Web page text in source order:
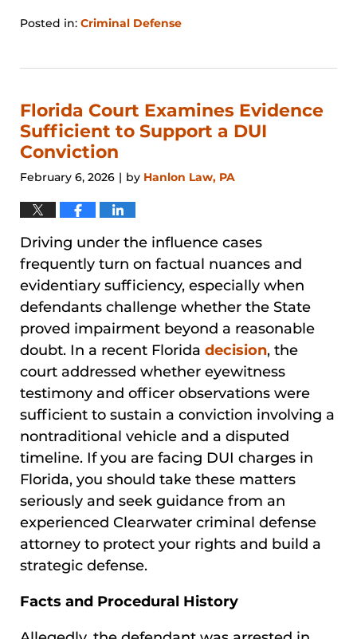
Posted in: Criminal Defense
21,
4:17
pm
Florida Court Examines Evidence
Sufficient to Support a DUI
Conviction
February 6, 2026 | by Hanlon Law, PA
Driving under the influence cases
frequently turn on factual nuances and
evidentiary sufficiency, especially when
defendants challenge whether the State
proved impairment beyond a reasonable
doubt. In a recent Florida decision, the
court addressed whether eyewitness
testimony and officer observations were
sufficient to sustain a conviction involving a
nontraditional vehicle and a disputed
timeline. If you are facing DUI charges in
Florida, you should take these matters
seriously and seek guidance from an
experienced Clearwater criminal defense
attorney to protect your rights and build a
strategic defense.
Facts and Procedural History